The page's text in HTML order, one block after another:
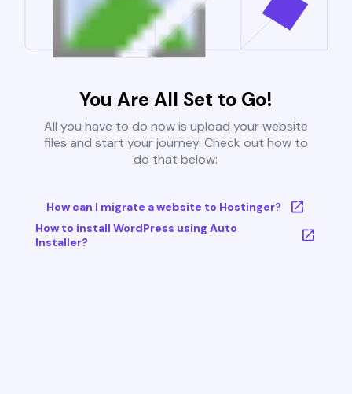
You Are All Set to Go!
All you have to do now is upload your website
files and start your journey. Check out how to
do that below:
How can I migrate a website to Hostinger?
How to install WordPress using Auto
Installer?